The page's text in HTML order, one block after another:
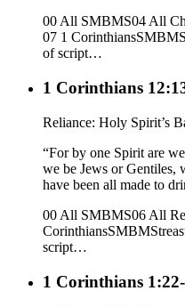
00 All SMBMS04 All
07 1 CorinthiansSMBMS
of script…
1 Corinthians
Reliance: Holy Spirit’s
“For by one Spirit are
we be Jews or Gentiles,
have been all made to
00 All SMBMS06 All
CorinthiansSMBMS
script…
1 Corinthians